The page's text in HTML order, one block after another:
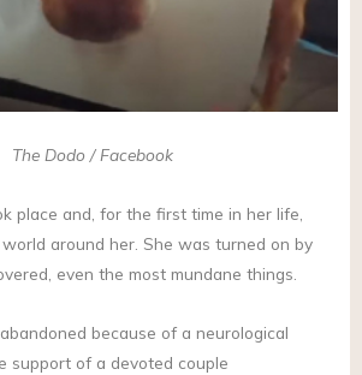
The Dodo / Facebook
place and, for the first time in her life,
around her. She was turned on by
even the most mundane things.
because of a neurological
support of a devoted couple